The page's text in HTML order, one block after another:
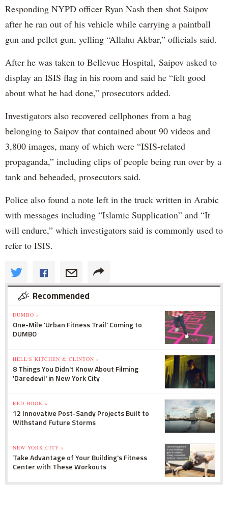
Responding NYPD officer Ryan Nash then shot Saipov
after he ran out of his vehicle while carrying a paintball
gun and pellet gun, yelling “Allahu Akbar,” officials said.
After he was taken to Bellevue Hospital, Saipov asked to
display an ISIS flag in his room and said he “felt good
about what he had done,” prosecutors added.
Investigators also recovered cellphones from a bag
belonging to Saipov that contained about 90 videos and
3,800 images, many of which were “ISIS-related
propaganda,” including clips of people being run over by a
tank and beheaded, prosecutors said.
Police also found a note left in the truck written in Arabic
with messages including “Islamic Supplication” and “It
will endure,” which investigators said is commonly used to
refer to ISIS.
Recommended
DUMBO »
One-Mile 'Urban Fitness Trail' Coming to
DUMBO
HELL'S KITCHEN & CLINTON »
8 Things You Didn't Know About Filming
'Daredevil' in New York City
RED HOOK »
12 Innovative Post-Sandy Projects Built to
Withstand Future Storms
NEW YORK CITY »
Take Advantage of Your Building's Fitness
Center with These Workouts